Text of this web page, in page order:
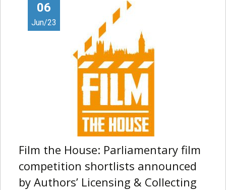
06
Jun/23
Film the House: Parliamentary film
competition shortlists announced
by Authors’ Licensing & Collecting